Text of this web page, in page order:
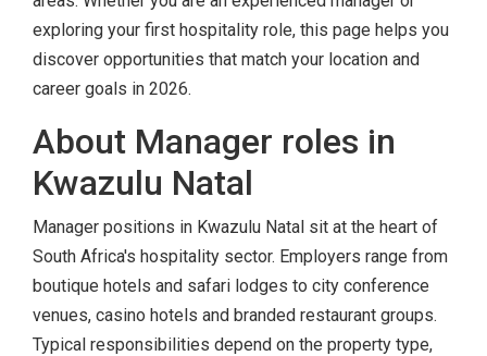
exploring your first hospitality role, this page helps you
discover opportunities that match your location and
career goals in 2026.
About Manager roles in
Kwazulu Natal
Manager positions in Kwazulu Natal sit at the heart of
South Africa's hospitality sector. Employers range from
boutique hotels and safari lodges to city conference
venues, casino hotels and branded restaurant groups.
Typical responsibilities depend on the property type,